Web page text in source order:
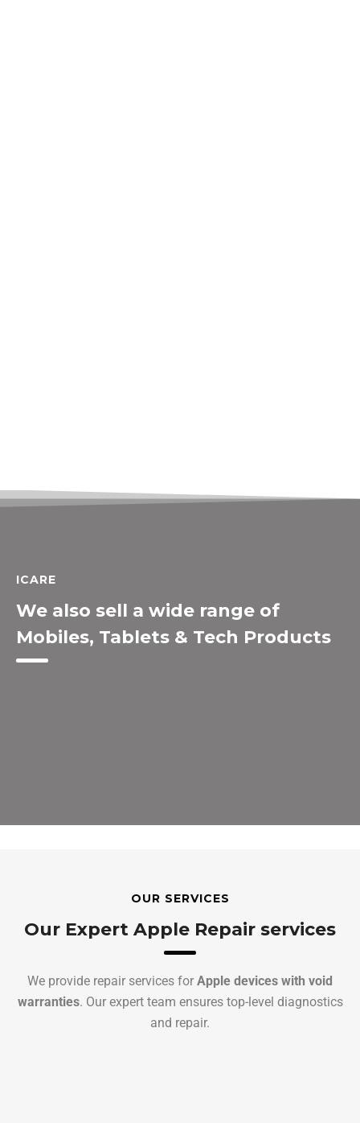
ICARE
We also sell a wide range of
Mobiles, Tablets & Tech Products
OUR SERVICES
Our Expert Apple Repair services
We provide repair services for Apple devices with void
warranties. Our expert team ensures top-level diagnostics
and repair.